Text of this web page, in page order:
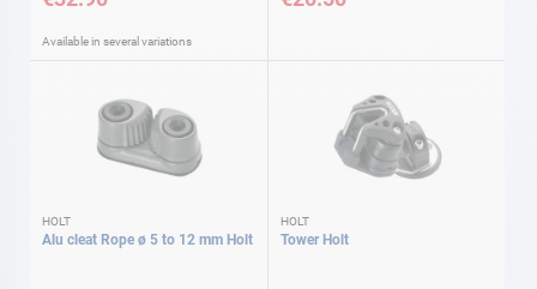
Available in several variations
HOLT
Alu cleat Rope ø 5 to 12 mm Holt
HOLT
Tower Holt